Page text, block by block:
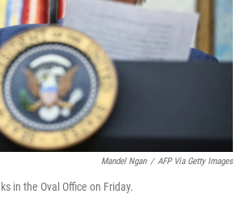
Mandel Ngan / AFP Via Getty Images
in the Oval Office on Friday.